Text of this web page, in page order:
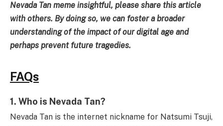
Nevada Tan meme insightful, please share this article
with others. By doing so, we can foster a broader
understanding of the impact of our digital age and
perhaps prevent future tragedies.
FAQs
1. Who is Nevada Tan?
Nevada Tan is the internet nickname for Natsumi Tsuji,